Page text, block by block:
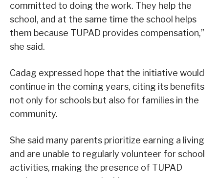
committed to doing the work. They help the
school, and at the same time the school helps
them because TUPAD provides compensation,”
she said.
Cadag expressed hope that the initiative would
continue in the coming years, citing its benefits
not only for schools but also for families in the
community.
She said many parents prioritize earning a living
and are unable to regularly volunteer for school
activities, making the presence of TUPAD